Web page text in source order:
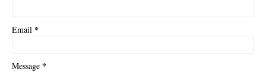
Email *
Message *